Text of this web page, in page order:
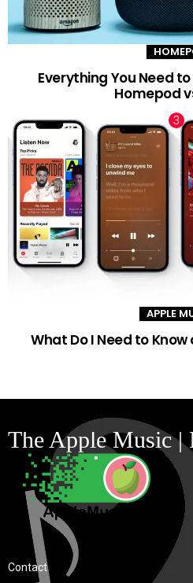
Everything You Need
Homepod
APPLE
What Do I Need to
The Apple Music |
Contact